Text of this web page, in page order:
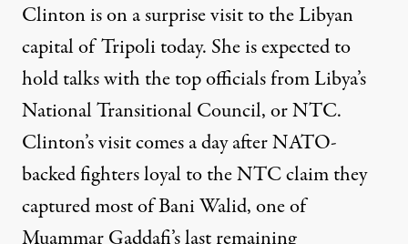
Clinton is on a surprise visit to the Libyan
capital of Tripoli today. She is expected to
hold talks with the top officials from Libya’s
National Transitional Council, orNTC.
Clinton’s visit comes a day afterNATO-
backed fighters loyal to theNTCclaim they
captured most of Bani Walid, one of